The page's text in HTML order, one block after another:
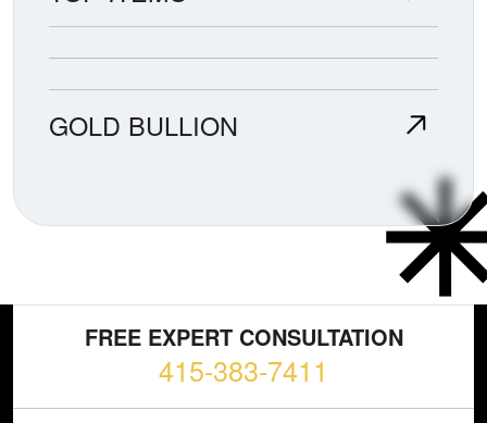
GOLD BULLION
FREE EXPERT CONSULTATION
415-383-7411